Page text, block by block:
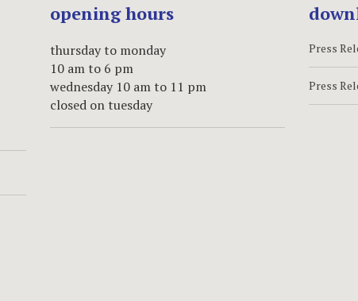
opening hours
thursday to monday
10 am to 6 pm
wednesday 10 am to 11 pm
closed on tuesday
Press
Press